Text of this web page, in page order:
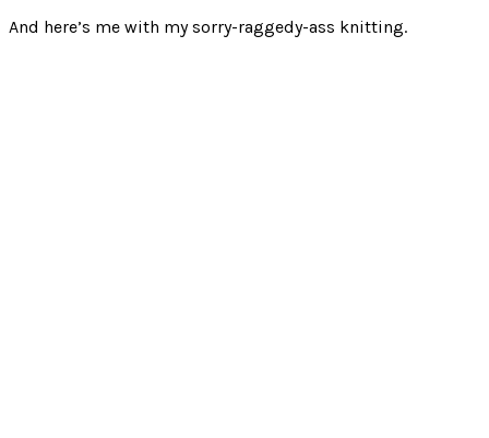
And here’s me with my sorry-raggedy-ass knitting.